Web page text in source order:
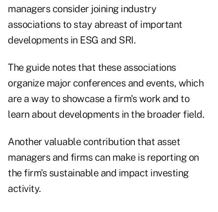
managers consider joining industry
associations to stay abreast of important
developments in ESG and SRI.
The guide notes that these associations
organize major conferences and events, which
are a way to showcase a firm's work and to
learn about developments in the broader field.
Another valuable contribution that asset
managers and firms can make is reporting on
the firm's sustainable and impact investing
activity.